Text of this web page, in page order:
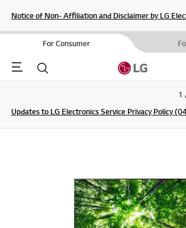
Notice of Non- Affiliation and Disclaimer by LG
For Consumer
Menu Search
Updates to LG Electronics Service Privacy Policy
SIGN UP
1